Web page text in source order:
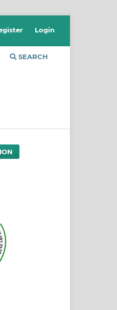
SEARCH
Login